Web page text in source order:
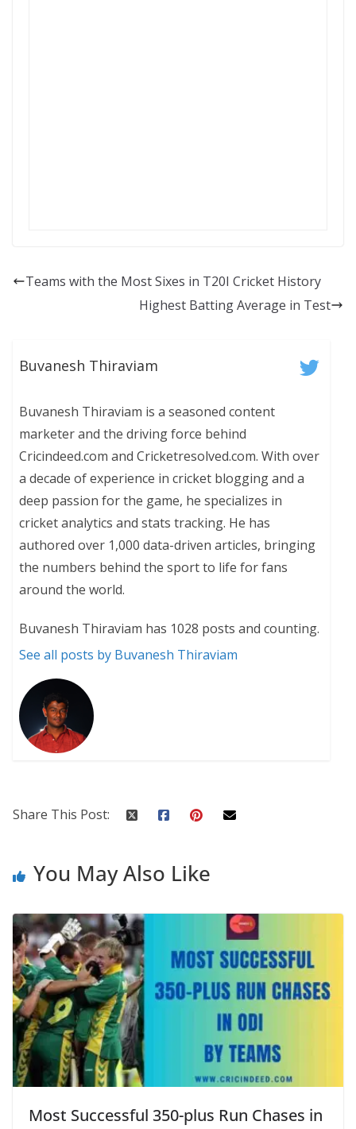
Teams with the Most Sixes in T20I Cricket History
Highest Batting Average in Test
Buvanesh Thiraviam
Buvanesh Thiraviam is a seasoned content
marketer and the driving force behind
Cricindeed.com and Cricketresolved.com. With over
a decade of experience in cricket blogging and a
deep passion for the game, he specializes in
cricket analytics and stats tracking. He has
authored over 1,000 data-driven articles, bringing
the numbers behind the sport to life for fans
around the world.
Buvanesh Thiraviam has 1028 posts and counting.
See all posts by Buvanesh Thiraviam
Share This Post:
You May Also Like
Most Successful 350-plus Run Chases in